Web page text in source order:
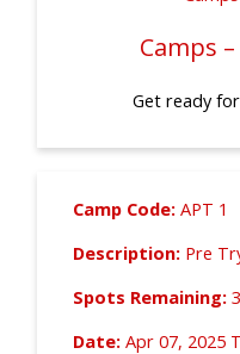
Camps –
Get ready
Camp Code: APT 1
Description: Pre
Spots Remaining:3
Date:Apr 07, 2025